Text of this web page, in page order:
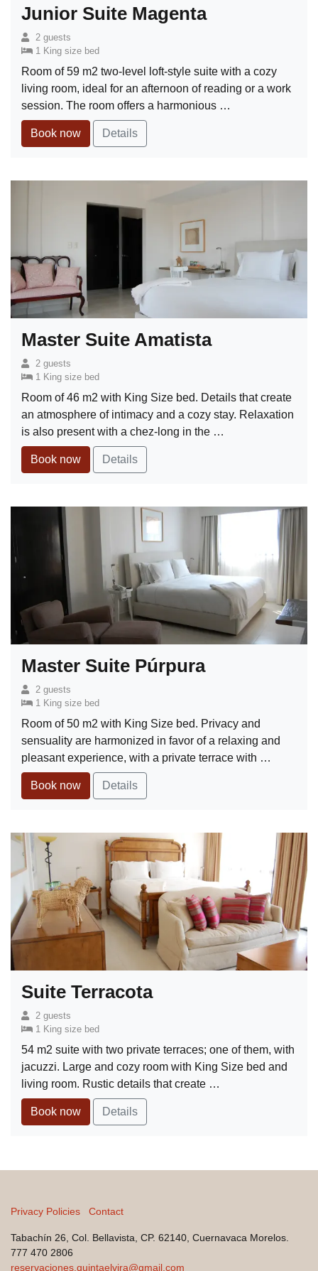
Junior Suite Magenta
2 guests
1 King size bed
Room of 59 m2 two-level loft-style suite with a cozy
living room, ideal for an afternoon of reading or a work
session. The room offers a harmonious …
Book now Details
Master Suite Amatista
2 guests
1 King size bed
Room of 46 m2 with King Size bed. Details that create
an atmosphere of intimacy and a cozy stay. Relaxation
is also present with a chez-long in the …
Book now Details
Master Suite Púrpura
2 guests
1 King size bed
Room of 50 m2 with King Size bed. Privacy and
sensuality are harmonized in favor of a relaxing and
pleasant experience, with a private terrace with …
Book now Details
Suite Terracota
2 guests
1 King size bed
54 m2 suite with two private terraces; one of them, with
jacuzzi. Large and cozy room with King Size bed and
living room. Rustic details that create …
Book now Details
Privacy Policies Contact
Tabachín 26, Col. Bellavista, CP. 62140, Cuernavaca Morelos.
777 470 2806
reservaciones.quintaelvira@gmail.com